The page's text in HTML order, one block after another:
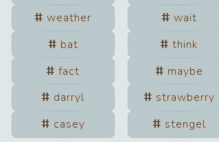
weather wait
bat think
fact maybe
darryl strawberry
casey stengel